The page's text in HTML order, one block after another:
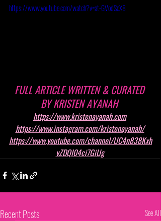
https://www.youtube.com/watch?v=at-GVodScX8
FULL ARTICLE WRITTEN & CURATED
BY KRISTEN AYANAH
https://www.kristenayanah.com
https://www.instagram.com/kristenayanah/
https://www.youtube.com/channel/UC4n838Kxh
vZDQI04ci7GiUg
Recent Posts See All